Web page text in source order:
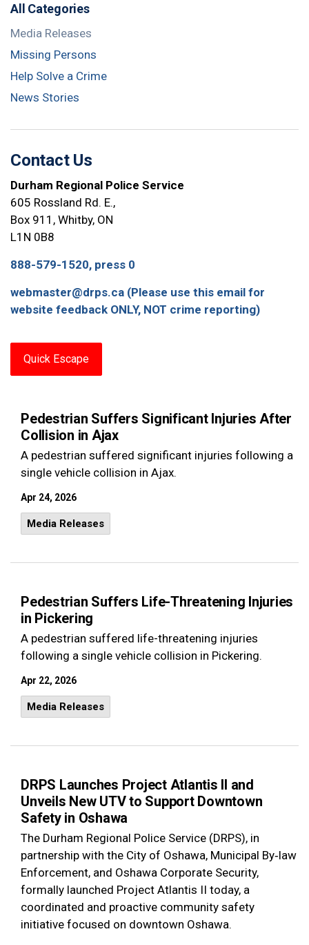
Pedestrian Suffers Significant Injuries After
Collision in Ajax
A pedestrian suffered significant injuries following a
single vehicle collision in Ajax.
Apr 24, 2026
Media Releases
Pedestrian Suffers Life-Threatening Injuries
in Pickering
A pedestrian suffered life-threatening injuries
following a single vehicle collision in Pickering.
Apr 22, 2026
Media Releases
DRPS Launches Project Atlantis II and
Unveils New UTV to Support Downtown
Safety in Oshawa
The Durham Regional Police Service (DRPS), in
partnership with the City of Oshawa, Municipal By‑law
Enforcement, and Oshawa Corporate Security,
formally launched Project Atlantis II today, a
coordinated and proactive community safety
initiative focused on downtown Oshawa.
All Categories
Media Releases
Missing Persons
Help Solve a Crime
News Stories
Contact Us
Durham Regional Police Service
605 Rossland Rd. E.,
Box 911, Whitby, ON
L1N 0B8
888-579-1520, press 0
webmaster@drps.ca (Please use this email for
website feedback ONLY, NOT crime reporting)
Quick Escape